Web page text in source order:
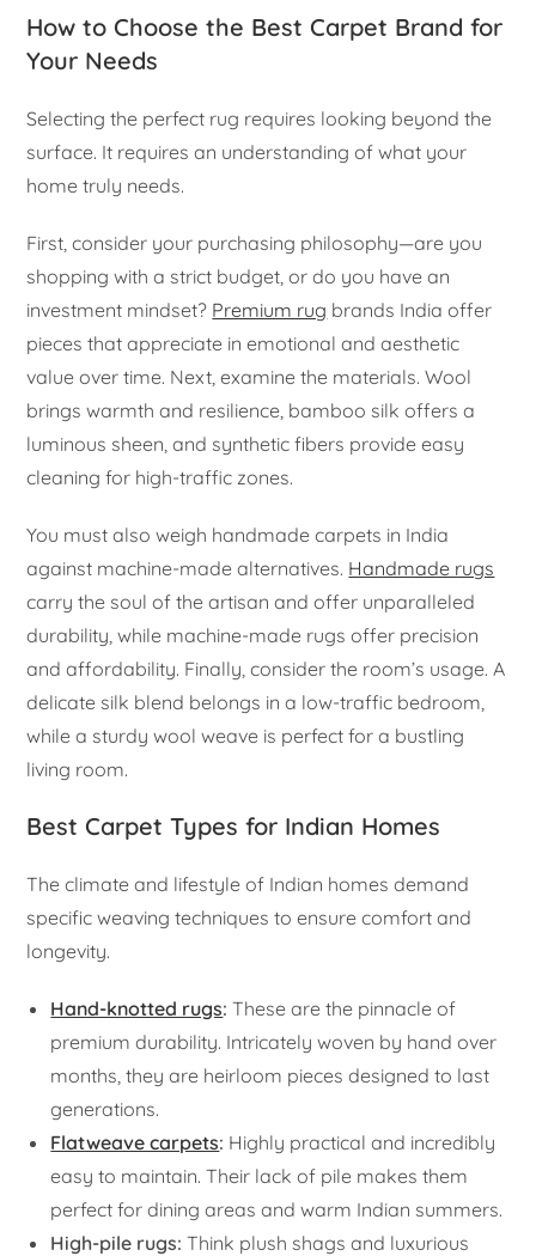
How to Choose the Best Carpet Brand for
Your Needs
Selecting the perfect rug requires looking beyond the
surface. It requires an understanding of what your
home truly needs.
First, consider your purchasing philosophy—are you
shopping with a strict budget, or do you have an
investment mindset? Premium rug brands India offer
pieces that appreciate in emotional and aesthetic
value over time. Next, examine the materials. Wool
brings warmth and resilience, bamboo silk offers a
luminous sheen, and synthetic fibers provide easy
cleaning for high-traffic zones.
You must also weigh handmade carpets in India
against machine-made alternatives. Handmade rugs
carry the soul of the artisan and offer unparalleled
durability, while machine-made rugs offer precision
and affordability. Finally, consider the room’s usage. A
delicate silk blend belongs in a low-traffic bedroom,
while a sturdy wool weave is perfect for a bustling
living room.
Best Carpet Types for Indian Homes
The climate and lifestyle of Indian homes demand
specific weaving techniques to ensure comfort and
longevity.
Hand-knotted rugs: These are the pinnacle of
premium durability. Intricately woven by hand over
months, they are heirloom pieces designed to last
generations.
Flatweave carpets: Highly practical and incredibly
easy to maintain. Their lack of pile makes them
perfect for dining areas and warm Indian summers.
High-pile rugs: Think plush shags and luxurious